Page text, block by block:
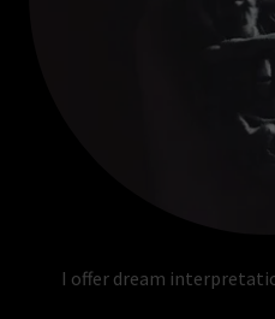
I offer dream